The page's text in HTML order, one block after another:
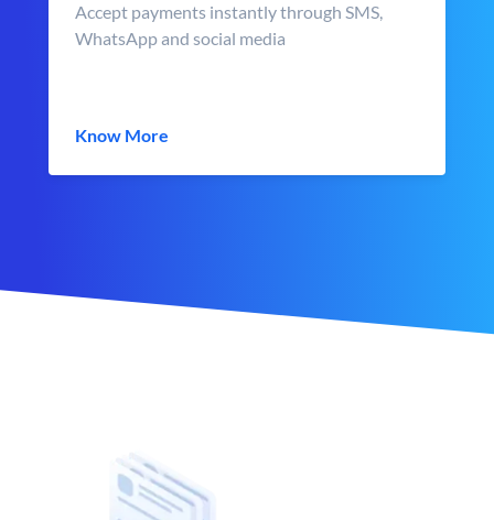
Accept payments instantly through SMS,
WhatsApp and social media
Know More